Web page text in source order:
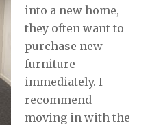
into a new home,
they often want to
purchase new
furniture
immediately. I
recommend
moving in with the